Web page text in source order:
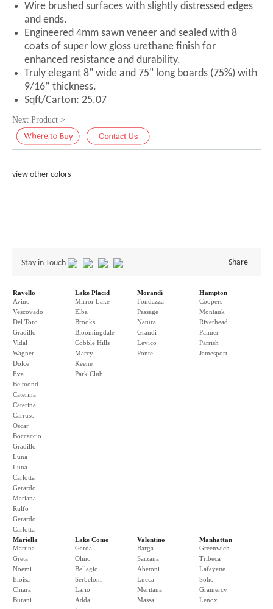
Wire brushed surfaces with slightly distressed edges
and ends.
Engineered 4mm sawn veneer and sealed with 8
coats of super low gloss urethane finish for
enhanced resistance and durability.
Truly elegant 8" wide and 75" long boards (75%) with
9/16” thickness.
Sqft/Carton: 25.07
Next Product >
view other colors
Stay in Touch Share
Ravello
Avino
Vescovado
Del Toro
Gradillo
Vidal
Wagner
Dolce
Eva
Belmond
Caterina
Caterina
Carruso
Oscar
Boccaccio
Gradillo
Luna
Luna
Carlotta
Gerardo
Mariana
Rulfo
Gerardo
Carlotta
Lake Placid
Mirror Lake
Elba
Brooks
Bloomingdale
Cobble Hills
Marcy
Keene
Park Club
Morandi
Fondazza
Passage
Natura
Grandi
Levico
Ponte
Hampton
Coopers
Montauk
Riverhead
Palmer
Parrish
Jamesport
Mariella
Martina
Greta
Noemi
Eloisa
Chiara
Burani
Lake Como
Garda
Olmo
Bellagio
Serbeloni
Lario
Adda
Valentino
Barga
Sarzana
Abetoni
Lucca
Meritana
Massa
Manhattan
Greenwich
Tribeca
Lafayette
Soho
Gramercy
Lenox